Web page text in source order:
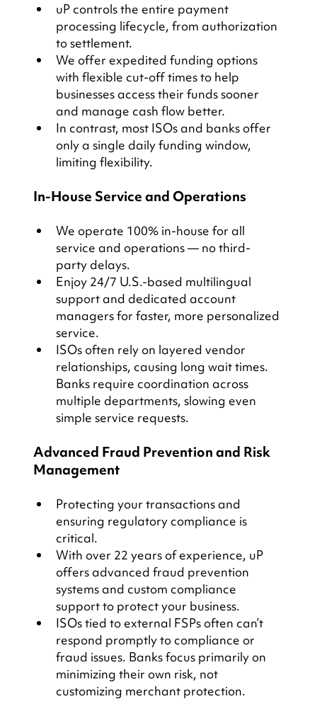
uP controls the entire payment
processing lifecycle, from authorization
to settlement.
We offer expedited funding options
with flexible cut-off times to help
businesses access their funds sooner
and manage cash flow better.
In contrast, most ISOs and banks offer
only a single daily funding window,
limiting flexibility.
In-House Service and Operations
We operate 100% in-house for all
service and operations — no third-
party delays.
Enjoy 24/7 U.S.-based multilingual
support and dedicated account
managers for faster, more personalized
service.
ISOs often rely on layered vendor
relationships, causing long wait times.
Banks require coordination across
multiple departments, slowing even
simple service requests.
Advanced Fraud Prevention and Risk
Management
Protecting your transactions and
ensuring regulatory compliance is
critical.
With over 22 years of experience, uP
offers advanced fraud prevention
systems and custom compliance
support to protect your business.
ISOs tied to external FSPs often can’t
respond promptly to compliance or
fraud issues. Banks focus primarily on
minimizing their own risk, not
customizing merchant protection.